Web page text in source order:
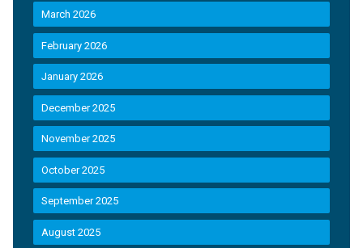
March 2026
February 2026
January 2026
December 2025
November 2025
October 2025
September 2025
August 2025